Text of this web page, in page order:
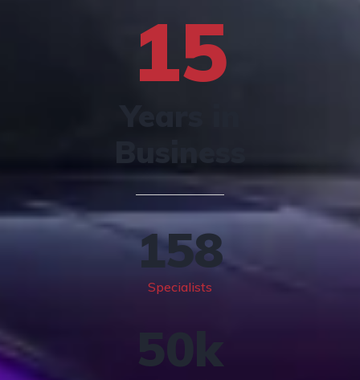
15
Specialists
158
50 k